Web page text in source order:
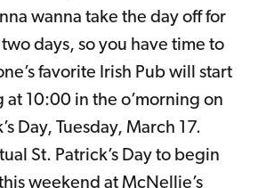
wanna take the day off for
days, so you have time to
favorite Irish Pub will start
10:00 in the o’morning on
Day, Tuesday, March 17.
St. Patrick’s Day to begin
weekend at McNellie’s